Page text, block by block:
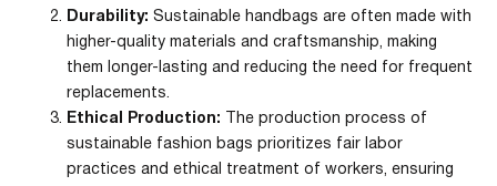
Durability: Sustainable handbags are often made with
higher-quality materials and craftsmanship, making
them longer-lasting and reducing the need for frequent
replacements.
Ethical Production: The production process of
sustainable fashion bags prioritizes fair labor
practices and ethical treatment of workers, ensuring